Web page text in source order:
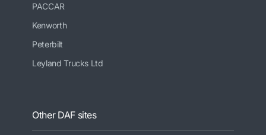
PACCAR
Kenworth
Peterbilt
Leyland Trucks Ltd
Other DAF sites